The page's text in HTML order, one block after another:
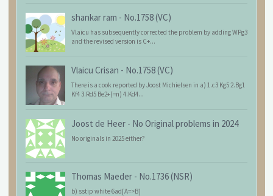
shankar ram - No.1758 (VC)
Vlaicu has subsequently corrected the problem by adding WPg3
and the revised version is C+...
Vlaicu Crisan - No.1758 (VC)
There is a cook reported by Joost Michielsen in a) 1.c3 Kg5 2.Bg1
Kf4 3.Rd5 Be2+(=n) 4.Kd4...
Joost de Heer - No Original problems in 2024
No originals in 2025 either?
Thomas Maeder - No.1736 (NSR)
b) sstip white 6ad[A=>B]